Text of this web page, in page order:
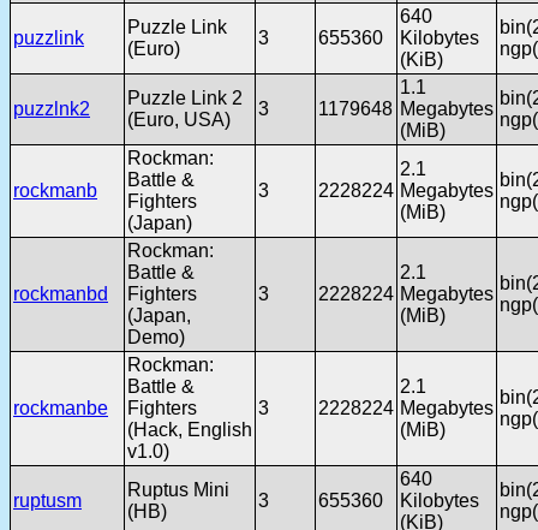
puzzlink
Puzzle Link
(Euro)
3 655360
640
Kilobytes
(KiB)
puzzlnk2
Puzzle Link 2
(Euro, USA)
3 1179648
1.1
Megabytes
(MiB)
rockmanb
Rockman:
Battle &
Fighters
(Japan)
3 2228224
2.1
Megabytes
(MiB)
rockmanbd
Rockman:
Battle &
Fighters
(Japan,
Demo)
3 2228224
2.1
Megabytes
(MiB)
rockmanbe
Rockman:
Battle &
Fighters
(Hack, English
v1.0)
3 2228224
2.1
Megabytes
(MiB)
ruptusm
Ruptus Mini
(HB)
3 655360
640
Kilobytes
(KiB)